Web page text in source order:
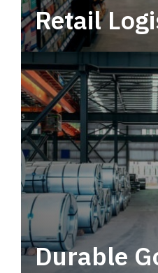
Retail
Leverage multimodal
tactical network for
service.
Durable